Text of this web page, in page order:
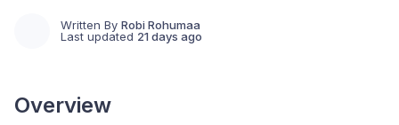
Written By Robi Rohumaa
Last updated 21 days ago
Overview